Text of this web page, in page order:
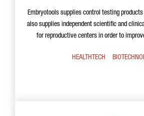
Embryotools supplies control testing
also supplies independent scientific and
for reproductive centers in order to
HEALTHTECH